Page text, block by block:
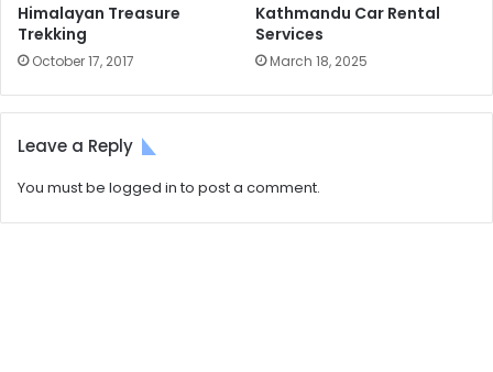
Himalayan Treasure
Trekking
October 17, 2017
Kathmandu Car Rental
Services
March 18, 2025
Leave a Reply
You must be logged into post a comment.